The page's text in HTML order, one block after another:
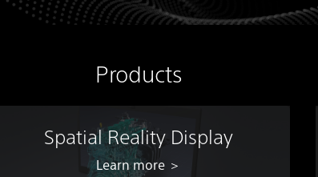
Products
Spatial Reality Display
Learn more ＞